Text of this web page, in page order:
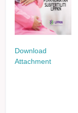
Download
Attachment